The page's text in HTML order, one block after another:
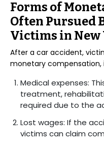
Forms of
Often Pursued
Victims in New
After a car accident,
monetary compensation,
Medical expenses:
treatment,
required due to the
Lost wages: If the
victims can claim